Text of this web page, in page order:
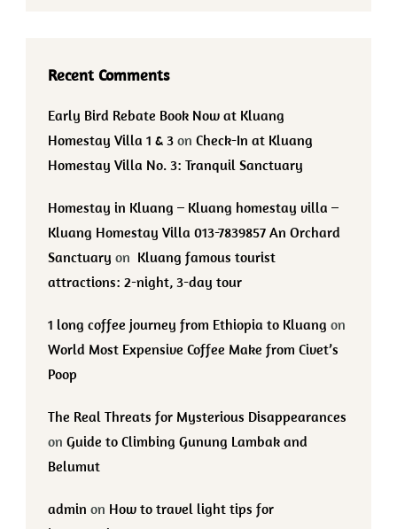
Recent Comments
Early Bird Rebate Book Now at Kluang
Homestay Villa 1 & 3 on Check-In at Kluang
Homestay Villa No. 3: Tranquil Sanctuary
Homestay in Kluang – Kluang homestay villa –
Kluang Homestay Villa 013-7839857 An Orchard
Sanctuary on Kluang famous tourist
attractions: 2-night, 3-day tour
1 long coffee journey from Ethiopia to Kluang on
World Most Expensive Coffee Make from Civet’s
Poop
The Real Threats for Mysterious Disappearances
on Guide to Climbing Gunung Lambak and
Belumut
admin on How to travel light tips for